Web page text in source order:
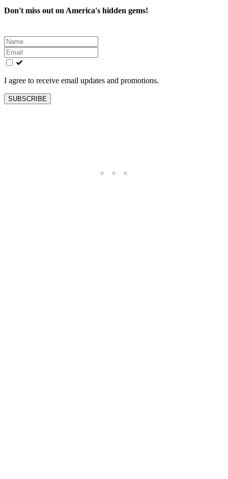
Don't miss out on America's hidden gems!
Leave
this
field
blank
I agree to receive email updates and promotions.
SUBSCRIBE